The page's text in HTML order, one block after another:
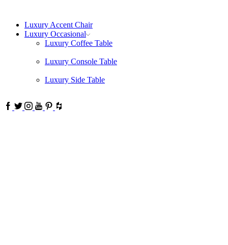
Luxury Accent Chair
Luxury Occasional
Luxury Coffee Table
Luxury Console Table
Luxury Side Table
Facebook
TwitterInstagram
Youtube
Pinterest